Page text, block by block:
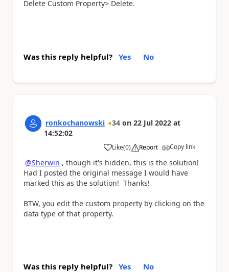
Delete Custom Property> Delete.
Was this reply helpful? Yes No
ronkochanowski 34 on 22 Jul 2022 at
14:52:02
Like
a (0) Report Copy link
@Sherwin , though it's hidden, this is the solution!
Had I posted the original message I would have
marked this as the solution! Thanks!
BTW, you edit the custom property by clicking on the
data type of that property.
Was this reply helpful? Yes No